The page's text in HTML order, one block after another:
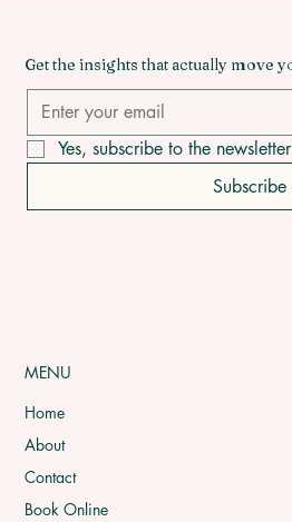
MENU
Home
About
Contact
Book Online
Get the insights that actually move
Yes, subscribe to the newsletter
Subscribe